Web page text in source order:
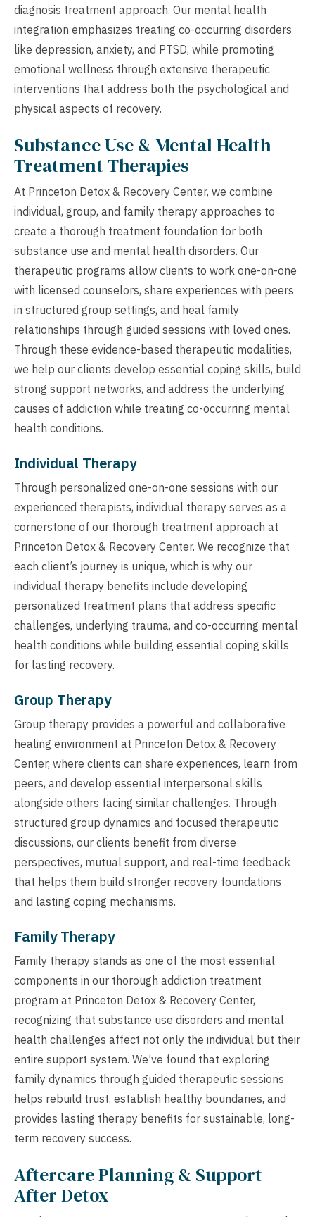
diagnosis treatment approach. Our mental health
integration emphasizes treating co-occurring disorders
like depression, anxiety, and PTSD, while promoting
emotional wellness through extensive therapeutic
interventions that address both the psychological and
physical aspects of recovery.
Substance Use & Mental Health
Treatment Therapies
At Princeton Detox & Recovery Center, we combine
individual, group, and family therapy approaches to
create a thorough treatment foundation for both
substance use and mental health disorders. Our
therapeutic programs allow clients to work one-on-one
with licensed counselors, share experiences with peers
in structured group settings, and heal family
relationships through guided sessions with loved ones.
Through these evidence-based therapeutic modalities,
we help our clients develop essential coping skills, build
strong support networks, and address the underlying
causes of addiction while treating co-occurring mental
health conditions.
Individual Therapy
Through personalized one-on-one sessions with our
experienced therapists, individual therapy serves as a
cornerstone of our thorough treatment approach at
Princeton Detox & Recovery Center. We recognize that
each client’s journey is unique, which is why our
individual therapy benefits include developing
personalized treatment plans that address specific
challenges, underlying trauma, and co-occurring mental
health conditions while building essential coping skills
for lasting recovery.
Group Therapy
Group therapy provides a powerful and collaborative
healing environment at Princeton Detox & Recovery
Center, where clients can share experiences, learn from
peers, and develop essential interpersonal skills
alongside others facing similar challenges. Through
structured group dynamics and focused therapeutic
discussions, our clients benefit from diverse
perspectives, mutual support, and real-time feedback
that helps them build stronger recovery foundations
and lasting coping mechanisms.
Family Therapy
Family therapy stands as one of the most essential
components in our thorough addiction treatment
program at Princeton Detox & Recovery Center,
recognizing that substance use disorders and mental
health challenges affect not only the individual but their
entire support system. We’ve found that exploring
family dynamics through guided therapeutic sessions
helps rebuild trust, establish healthy boundaries, and
provides lasting therapy benefits for sustainable, long-
term recovery success.
Aftercare Planning & Support
After Detox